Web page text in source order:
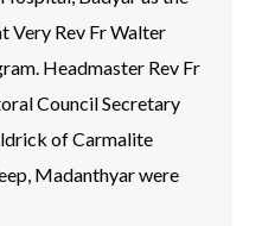
Very Rev Fr Walter
Headmaster Rev Fr
Council Secretary
of Carmalite
Madanthyar were